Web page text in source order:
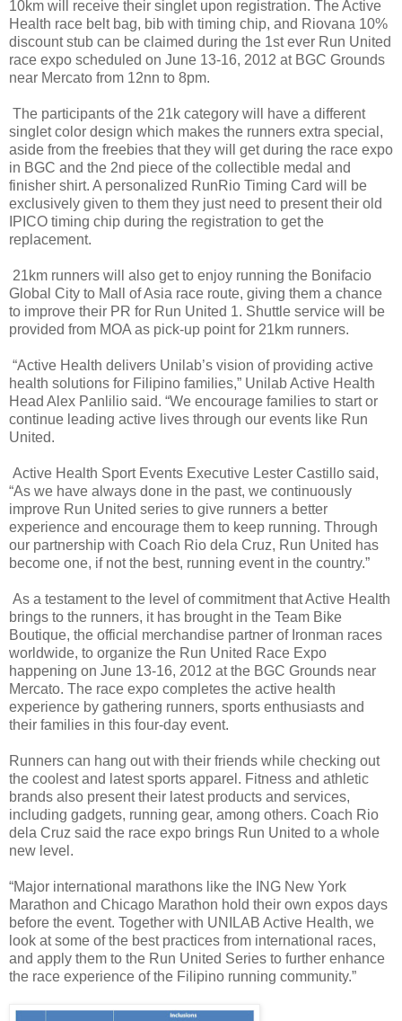
10km will receive their singlet upon registration. The Active
Health race belt bag, bib with timing chip, and Riovana 10%
discount stub can be claimed during the 1st ever Run United
race expo scheduled on June 13-16, 2012 at BGC Grounds
near Mercato from 12nn to 8pm.
The participants of the 21k category will have a different
singlet color design which makes the runners extra special,
aside from the freebies that they will get during the race expo
in BGC and the 2nd piece of the collectible medal and
finisher shirt. A personalized RunRio Timing Card will be
exclusively given to them they just need to present their old
IPICO timing chip during the registration to get the
replacement.
21km runners will also get to enjoy running the Bonifacio
Global City to Mall of Asia race route, giving them a chance
to improve their PR for Run United 1. Shuttle service will be
provided from MOA as pick-up point for 21km runners.
“Active Health delivers Unilab’s vision of providing active
health solutions for Filipino families,” Unilab Active Health
Head Alex Panlilio said. “We encourage families to start or
continue leading active lives through our events like Run
United.
Active Health Sport Events Executive Lester Castillo said,
“As we have always done in the past, we continuously
improve Run United series to give runners a better
experience and encourage them to keep running. Through
our partnership with Coach Rio dela Cruz, Run United has
become one, if not the best, running event in the country.”
As a testament to the level of commitment that Active Health
brings to the runners, it has brought in the Team Bike
Boutique, the official merchandise partner of Ironman races
worldwide, to organize the Run United Race Expo
happening on June 13-16, 2012 at the BGC Grounds near
Mercato. The race expo completes the active health
experience by gathering runners, sports enthusiasts and
their families in this four-day event.
Runners can hang out with their friends while checking out
the coolest and latest sports apparel. Fitness and athletic
brands also present their latest products and services,
including gadgets, running gear, among others. Coach Rio
dela Cruz said the race expo brings Run United to a whole
new level.
“Major international marathons like the ING New York
Marathon and Chicago Marathon hold their own expos days
before the event. Together with UNILAB Active Health, we
look at some of the best practices from international races,
and apply them to the Run United Series to further enhance
the race experience of the Filipino running community.”